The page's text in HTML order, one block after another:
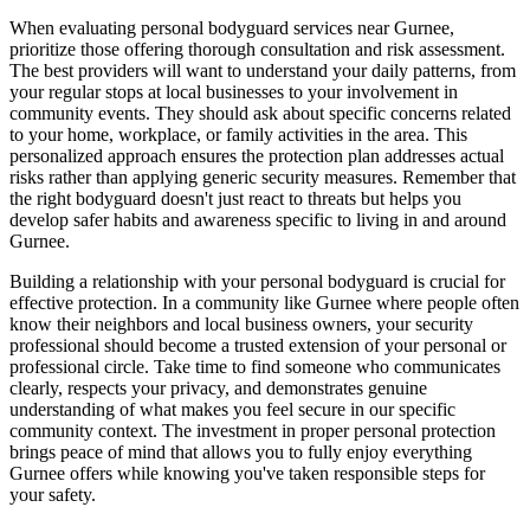
When evaluating personal bodyguard services near Gurnee,
prioritize those offering thorough consultation and risk assessment.
The best providers will want to understand your daily patterns, from
your regular stops at local businesses to your involvement in
community events. They should ask about specific concerns related
to your home, workplace, or family activities in the area. This
personalized approach ensures the protection plan addresses actual
risks rather than applying generic security measures. Remember that
the right bodyguard doesn't just react to threats but helps you
develop safer habits and awareness specific to living in and around
Gurnee.
Building a relationship with your personal bodyguard is crucial for
effective protection. In a community like Gurnee where people often
know their neighbors and local business owners, your security
professional should become a trusted extension of your personal or
professional circle. Take time to find someone who communicates
clearly, respects your privacy, and demonstrates genuine
understanding of what makes you feel secure in our specific
community context. The investment in proper personal protection
brings peace of mind that allows you to fully enjoy everything
Gurnee offers while knowing you've taken responsible steps for
your safety.